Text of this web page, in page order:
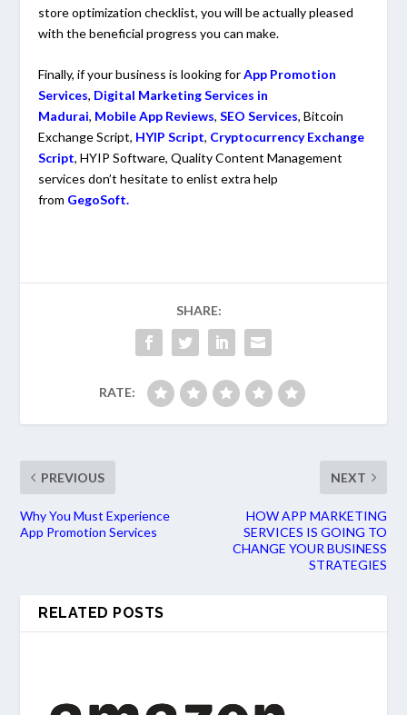
store optimization checklist, you will be actually pleased
with the beneficial progress you can make.
Finally, if your business is looking forApp Promotion
Services, Digital Marketing Services in
Madurai, Mobile App Reviews,SEO Services, Bitcoin
Exchange Script, HYIP Script, Cryptocurrency Exchange
Script, HYIP Software, Quality Content Management
services don’t hesitate to enlist extra help
from GegoSoft.
SHARE:
RATE:
PREVIOUS
Why You Must Experience
App Promotion Services
NEXT
HOW APP MARKETING
SERVICES IS GOING TO
CHANGE YOUR BUSINESS
STRATEGIES
RELATED POSTS